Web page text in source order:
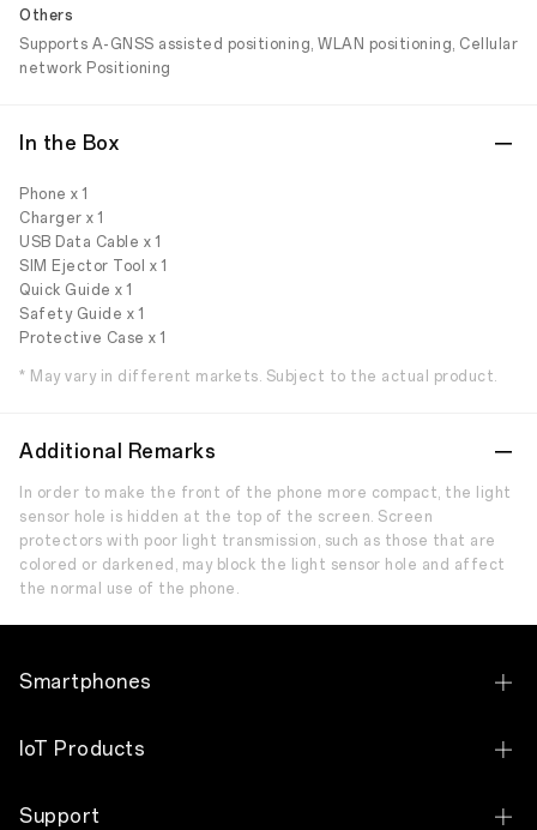
Others
Supports A-GNSS assisted positioning, WLAN positioning, Cellular
network Positioning
In the Box
Phone x 1
Charger x 1
USB Data Cable x 1
SIM Ejector Tool x 1
Quick Guide x 1
Safety Guide x 1
Protective Case x 1
* May vary in different markets. Subject to the actual product.
Additional Remarks
In order to make the front of the phone more compact, the light
sensor hole is hidden at the top of the screen. Screen
protectors with poor light transmission, such as those that are
colored or darkened, may block the light sensor hole and affect
the normal use of the phone.
Smartphones
OPPO A6s Pro
IoT Products
OPPO Pad SE
Support